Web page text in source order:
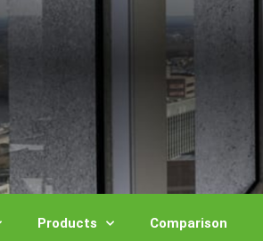
Products Comparison